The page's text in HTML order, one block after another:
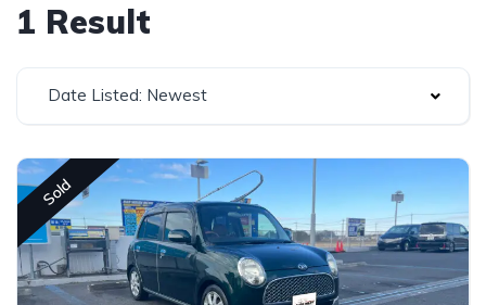
1 Result
Date Listed: Newest
Sold